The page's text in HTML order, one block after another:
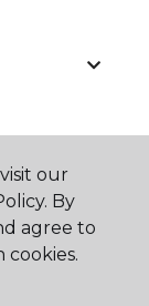
our
By
agree to